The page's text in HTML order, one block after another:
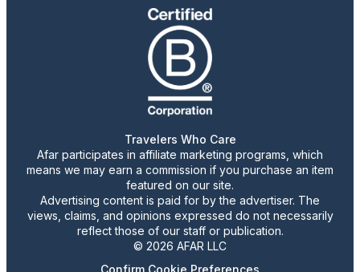
Travelers Who Care
Afar participates in affiliate marketing programs, which
means we may earn a commission if you purchase an item
featured on our site.
Advertising content is paid for by the advertiser. The
views, claims, and opinions expressed do not necessarily
reflect those of our staff or publication.
© 2026 AFAR LLC
Confirm Cookie Preferences